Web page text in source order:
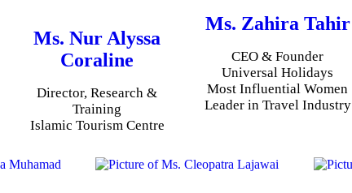
Ms. Nur Alyssa
Coraline
Director, Research &
Training
Islamic Tourism Centre
Ms. Zahira Tahir
CEO & Founder
Universal Holidays
Most Influential Women
Leader in Travel Industry